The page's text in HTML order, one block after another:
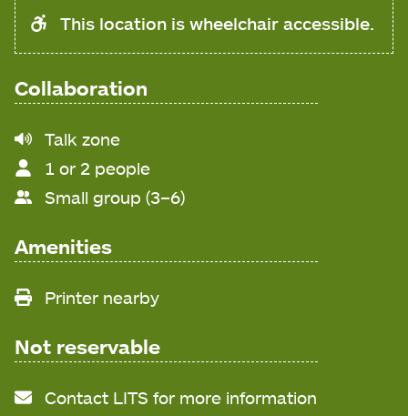
This location is wheelchair accessible.
Collaboration
Noise
level
Talk zone
1 or 2 people
Small group (3–6)
Amenities
Printer nearby
Not reservable
Contact LITS for more information